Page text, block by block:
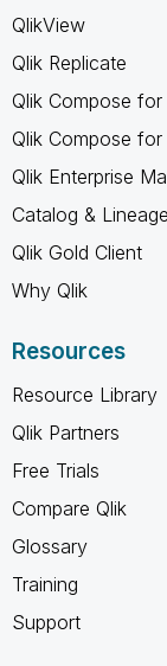
QlikView
Qlik Replicate
Qlik Compose
Qlik Compose
Qlik Enterprise
Catalog & Lineage
Qlik Gold Client
Why Qlik
Resources
Resource Library
Qlik Partners
Free Trials
Compare Qlik
Glossary
Training
Support